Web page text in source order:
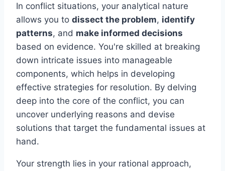
In conflict situations, your analytical nature
allows you to dissect the problem, identify
patterns, and make informed decisions
based on evidence. You're skilled at breaking
down intricate issues into manageable
components, which helps in developing
effective strategies for resolution. By delving
deep into the core of the conflict, you can
uncover underlying reasons and devise
solutions that target the fundamental issues at
hand.
Your strength lies in your rational approach,